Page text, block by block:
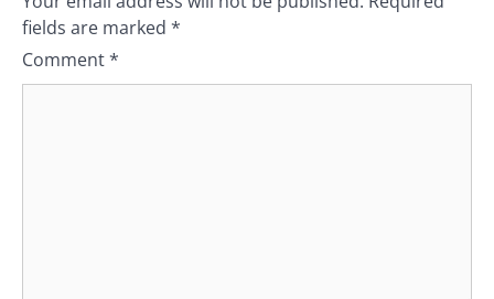
fields are marked *
Comment*